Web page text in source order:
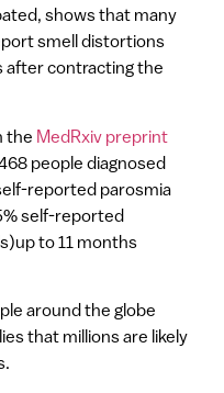
shows that many
smell distortions
after contracting the
the MedRxiv preprint
people diagnosed
reported parosmia
self-reported
to 11 months
around the globe
that millions are likely